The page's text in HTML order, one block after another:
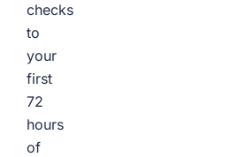
checks
to
your
first
72
hours
of